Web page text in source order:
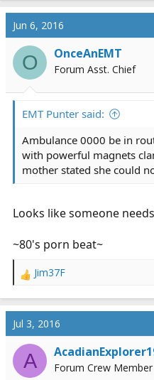
Jun 6, 2016
O OnceAnEMT
Forum Asst. Chief
EMT Punter said:
Ambulance 0000 be in
with powerful magnets
mother stated she could
Looks like someone
~80's porn beat~
R
a
c
t
i
n
Jim37F
Jul 3, 2016
A Forum Crew Member